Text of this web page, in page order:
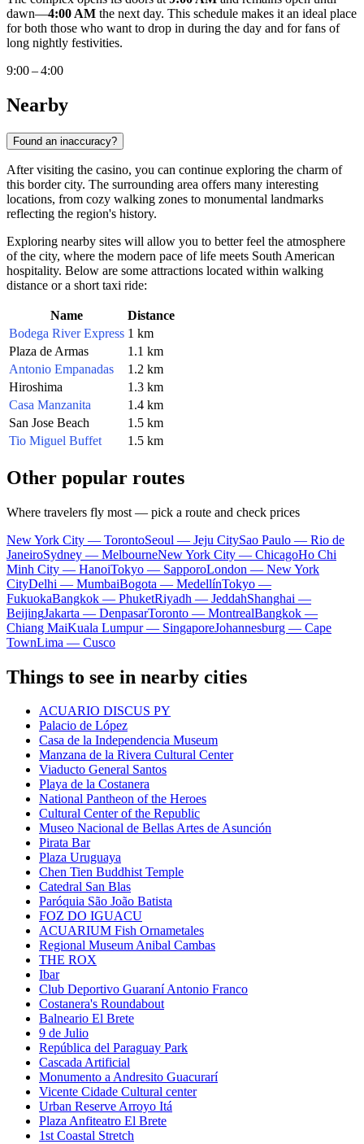
dawn—4:00 AM the next day. This schedule makes it an ideal place
for both those who want to drop in during the day and for fans of
long nightly festivities.
9:00 – 4:00
Nearby
Found an inaccuracy?
After visiting the casino, you can continue exploring the charm of
this border city. The surrounding area offers many interesting
locations, from cozy walking zones to monumental landmarks
reflecting the region's history.
Exploring nearby sites will allow you to better feel the atmosphere
of the city, where the modern pace of life meets South American
hospitality. Below are some attractions located within walking
distance or a short taxi ride:
Name
Distance
Bodega River Express 1 km
Plaza de Armas
1.1 km
Antonio Empanadas
1.2 km
Hiroshima
1.3 km
Casa Manzanita
1.4 km
San Jose Beach
1.5 km
Tio Miguel Buffet
1.5 km
Other popular routes
Where travelers fly most — pick a route and check prices
New York City — TorontoSeoul — Jeju CitySao Paulo — Rio de
JaneiroSydney — MelbourneNew York City — ChicagoHo Chi
Minh City — HanoiTokyo — SapporoLondon — New York
CityDelhi — MumbaiBogota — MedellínTokyo —
FukuokaBangkok — PhuketRiyadh — JeddahShanghai —
BeijingJakarta — DenpasarToronto — MontrealBangkok —
Chiang MaiKuala Lumpur — SingaporeJohannesburg — Cape
TownLima — Cusco
Things to see in nearby cities
ACUARIO DISCUS PY
Palacio de López
Casa de la Independencia Museum
Manzana de la Rivera Cultural Center
Viaducto General Santos
Playa de la Costanera
National Pantheon of the Heroes
Cultural Center of the Republic
Museo Nacional de Bellas Artes de Asunción
Pirata Bar
Plaza Uruguaya
Chen Tien Buddhist Temple
Catedral San Blas
Paróquia São João Batista
FOZ DO IGUACU
ACUARIUM Fish Ornametales
Regional Museum Anibal Cambas
THE ROX
Ibar
Club Deportivo Guaraní Antonio Franco
Costanera's Roundabout
Balneario El Brete
9 de Julio
República del Paraguay Park
Cascada Artificial
Monumento a Andresito Guacurarí
Vicente Cidade Cultural center
Urban Reserve Arroyo Itá
Plaza Anfiteatro El Brete
1st Coastal Stretch